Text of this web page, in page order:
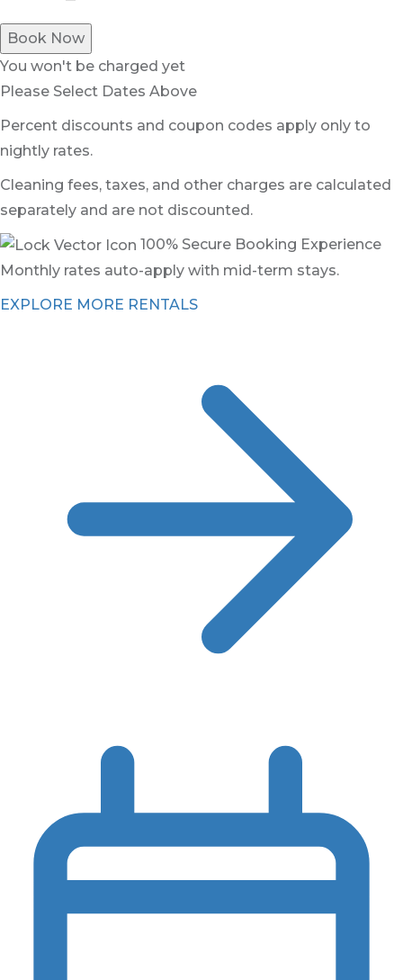
Book Now
You won't be charged yet
Please Select Dates Above
Percent discounts and coupon codes apply only to
nightly rates.
Cleaning fees, taxes, and other charges are calculated
separately and are not discounted.
100% Secure Booking Experience
Monthly rates auto-apply with mid-term stays.
EXPLORE MORE RENTALS